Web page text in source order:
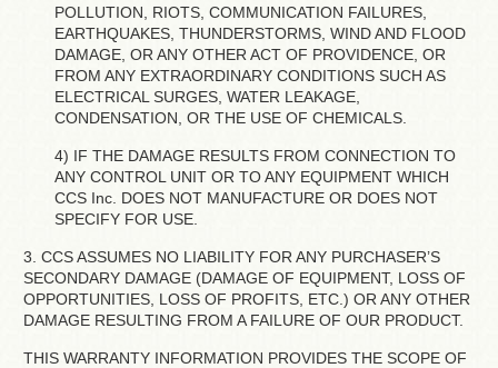
POLLUTION, RIOTS, COMMUNICATION FAILURES,
EARTHQUAKES, THUNDERSTORMS, WIND AND FLOOD
DAMAGE, OR ANY OTHER ACT OF PROVIDENCE, OR
FROM ANY EXTRAORDINARY CONDITIONS SUCH AS
ELECTRICAL SURGES, WATER LEAKAGE,
CONDENSATION, OR THE USE OF CHEMICALS.
4) IF THE DAMAGE RESULTS FROM CONNECTION TO
ANY CONTROL UNIT OR TO ANY EQUIPMENT WHICH
CCS Inc. DOES NOT MANUFACTURE OR DOES NOT
SPECIFY FOR USE.
3. CCS ASSUMES NO LIABILITY FOR ANY PURCHASER’S
SECONDARY DAMAGE (DAMAGE OF EQUIPMENT, LOSS OF
OPPORTUNITIES, LOSS OF PROFITS, ETC.) OR ANY OTHER
DAMAGE RESULTING FROM A FAILURE OF OUR PRODUCT.
THIS WARRANTY INFORMATION PROVIDES THE SCOPE OF